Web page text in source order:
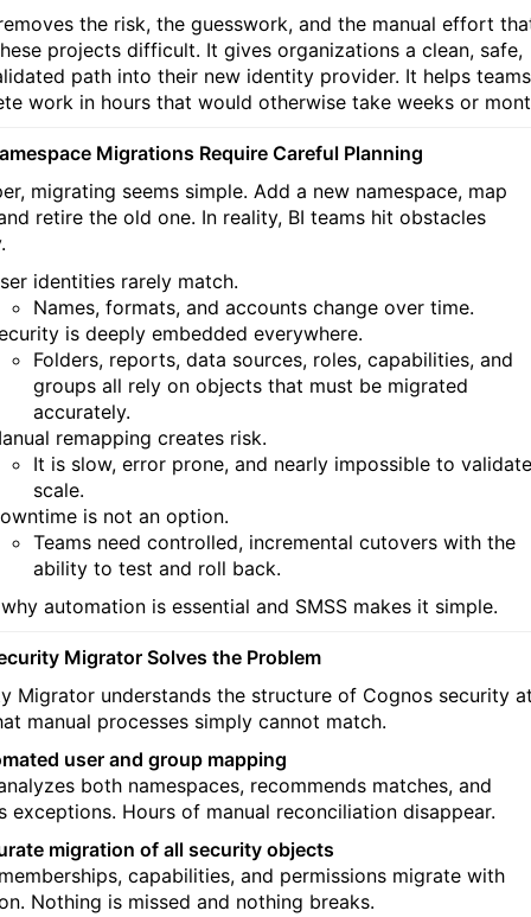
the risk, the guesswork, and the manual effort
projects difficult. It gives organizations a clean, safe,
path into their new identity provider. It helps teams
work in hours that would otherwise take weeks or
Migrations Require Careful Planning
migrating seems simple. Add a new namespace, map
retire the old one. In reality, BI teams hit obstacles
identities rarely match.
Names, formats, and accounts change over time.
is deeply embedded everywhere.
Folders, reports, data sources, roles, capabilities, and
groups all rely on objects that must be migrated
accurately.
remapping creates risk.
It is slow, error prone, and nearly impossible to
scale.
is not an option.
Teams need controlled, incremental cutovers with the
ability to test and roll back.
automation is essential and SMSS makes it simple.
Migrator Solves the Problem
Migrator understands the structure of Cognos security
manual processes simply cannot match.
user and group mapping
both namespaces, recommends matches, and
exceptions. Hours of manual reconciliation disappear.
migration of all security objects
capabilities, and permissions migrate with
Nothing is missed and nothing breaks.